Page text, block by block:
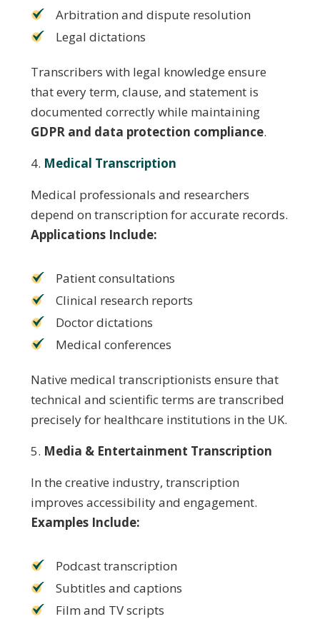
Arbitration and dispute resolution
Legal dictations
Transcribers with legal knowledge ensure
that every term, clause, and statement is
documented correctly while maintaining
GDPR and data protection compliance.
Medical Transcription
Medical professionals and researchers
depend on transcription for accurate records.
Applications Include:
Patient consultations
Clinical research reports
Doctor dictations
Medical conferences
Native medical transcriptionists ensure that
technical and scientific terms are transcribed
precisely for healthcare institutions in the UK.
Media & Entertainment Transcription
In the creative industry, transcription
improves accessibility and engagement.
Examples Include:
Podcast transcription
Subtitles and captions
Film and TV scripts